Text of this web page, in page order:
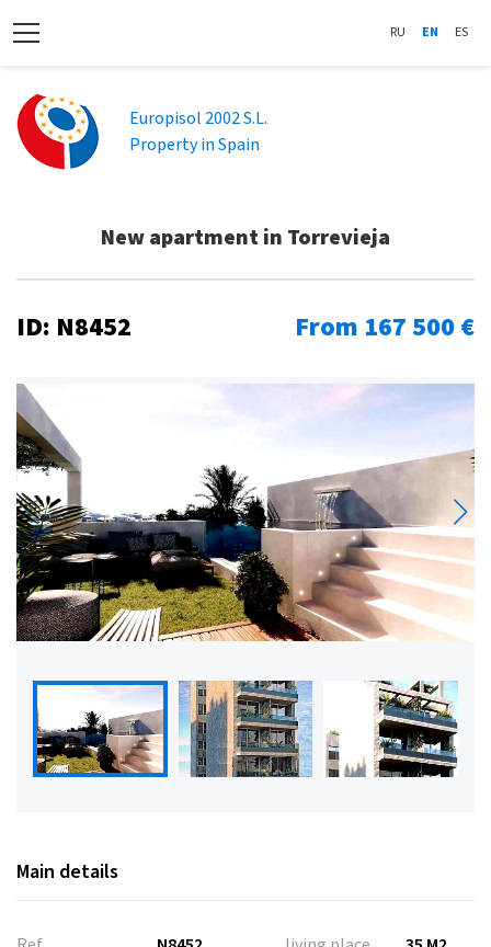
RU EN ES
Europisol 2002 S.L.
Property in Spain
New apartment in Torrevieja
ID: N8452 From 167 500 €
Main details